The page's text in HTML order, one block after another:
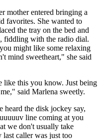
mother entered bringing a
favorites. She wanted to
the tray on the bed and
fiddling with the radio dial.
might like some relaxing
mind sweetheart," she said
this you know. Just being
said Marlena sweetly.
heard the disk jockey say,
line coming at you
we don't usually take
last caller was just too